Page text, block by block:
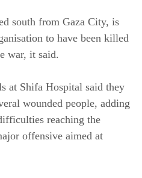
south from Gaza City, is
to have been killed
war, it said.
at Shifa Hospital said they
wounded people, adding
reaching the
offensive aimed at